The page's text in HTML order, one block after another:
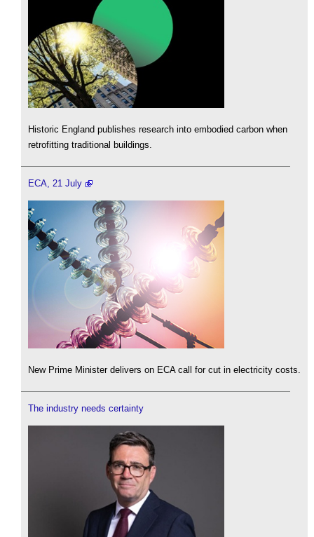
Historic England publishes research into embodied carbon when
retrofitting traditional buildings.
ECA, 21 July
New Prime Minister delivers on ECA call for cut in electricity costs.
The industry needs certainty